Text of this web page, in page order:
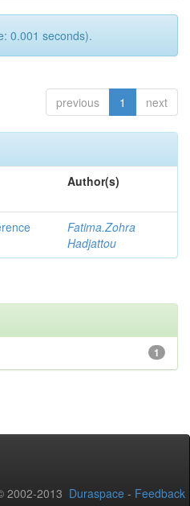
0.001 seconds).
previous 1 next
Author(s)
Fatima.Zohra
Hadjattou
1
2002-2013 Duraspace - Feedback